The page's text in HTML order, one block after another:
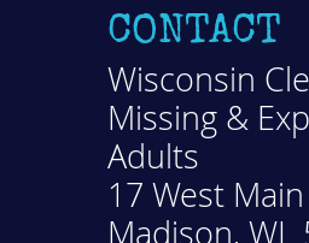
CONTACT
Wisconsin
Missing &
Adults
17 West
Madison, WI